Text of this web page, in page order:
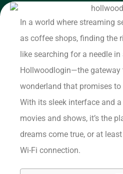
In a world where streaming
as coffee shops, finding the
like searching for a needle
Hollwoodlogin—the gateway
wonderland that promises to
With its sleek interface and
movies and shows, it’s the
dreams come true, or at
Wi-Fi connection.